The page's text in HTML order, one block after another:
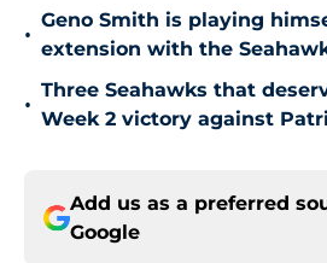
•
Geno Smith is playing
extension with the
•
Three Seahawks that
Week 2 victory against
Add us as a preferred
Google